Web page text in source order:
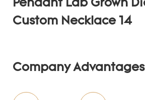
Company Advantages